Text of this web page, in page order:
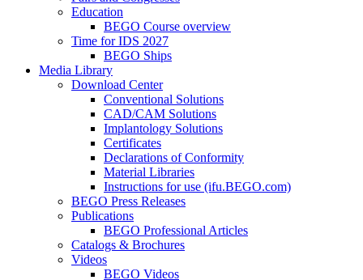
Education
BEGO Course overview
Time for IDS 2027
BEGO Ships
Media Library
Download Center
Conventional Solutions
CAD/CAM Solutions
Implantology Solutions
Certificates
Declarations of Conformity
Material Libraries
Instructions for use (ifu.BEGO.com)
BEGO Press Releases
Publications
BEGO Professional Articles
Catalogs & Brochures
Videos
BEGO Videos